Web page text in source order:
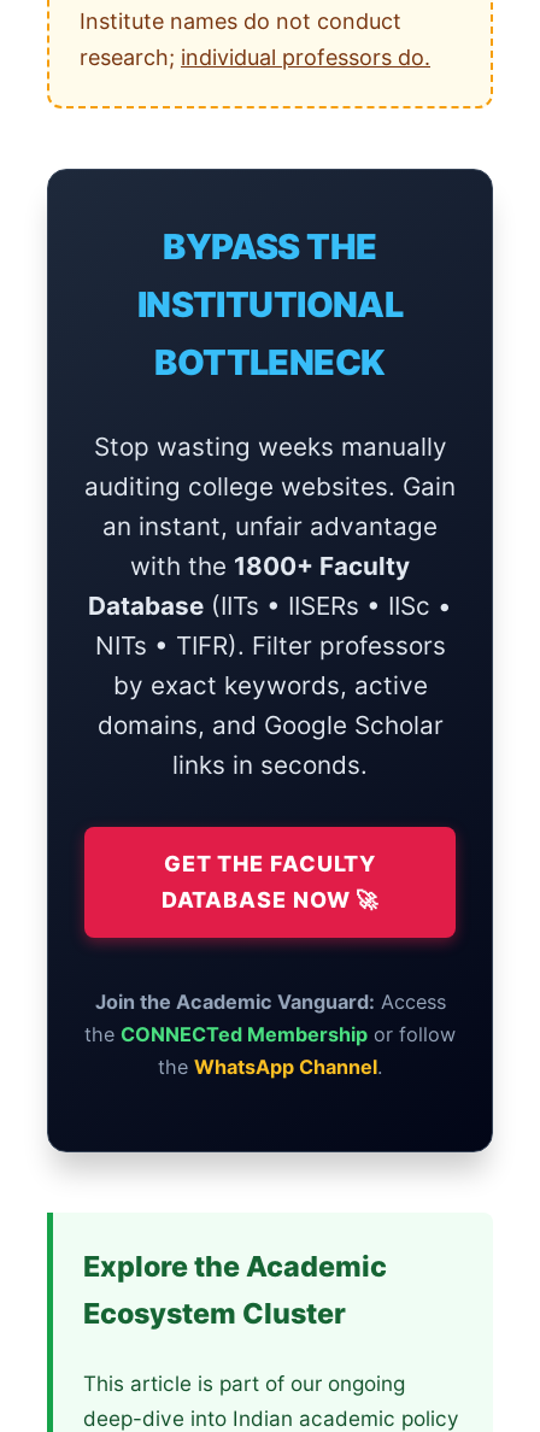
Institute names do not conduct
research; individual professors do.
BYPASS THE
INSTITUTIONAL
BOTTLENECK
Stop wasting weeks manually
auditing college websites. Gain
an instant, unfair advantage
with the 1800+ Faculty
Database (IITs • IISERs • IISc •
NITs • TIFR). Filter professors
by exact keywords, active
domains, and Google Scholar
links in seconds.
GET THE FACULTY
DATABASE NOW 🚀
Join the Academic Vanguard: Access
the CONNECTed Membership or follow
the WhatsApp Channel.
Explore the Academic
Ecosystem Cluster
This article is part of our ongoing
deep-dive into Indian academic policy